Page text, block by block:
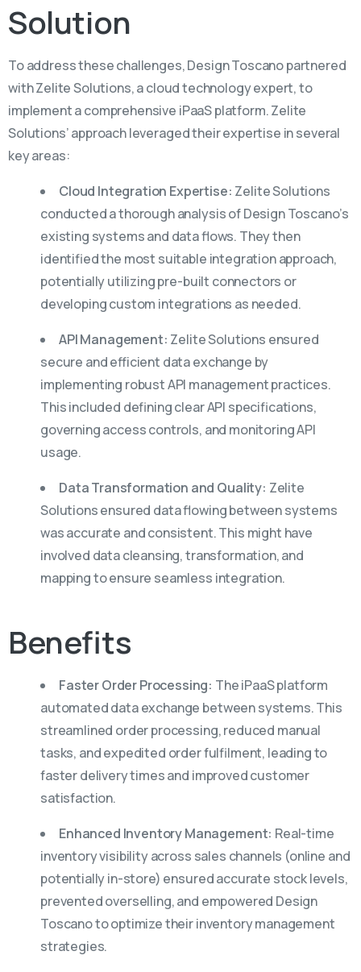
Solution
To address these challenges, Design Toscano partnered
with Zelite Solutions, a cloud technology expert, to
implement a comprehensive iPaaS platform. Zelite
Solutions’ approach leveraged their expertise in several
key areas:
Cloud Integration Expertise: Zelite Solutions
conducted a thorough analysis of Design Toscano’s
existing systems and data flows. They then
identified the most suitable integration approach,
potentially utilizing pre-built connectors or
developing custom integrations as needed.
API Management: Zelite Solutions ensured
secure and efficient data exchange by
implementing robust API management practices.
This included defining clear API specifications,
governing access controls, and monitoring API
usage.
Data Transformation and Quality: Zelite
Solutions ensured data flowing between systems
was accurate and consistent. This might have
involved data cleansing, transformation, and
mapping to ensure seamless integration.
Benefits
Faster Order Processing: The iPaaS platform
automated data exchange between systems. This
streamlined order processing, reduced manual
tasks, and expedited order fulfilment, leading to
faster delivery times and improved customer
satisfaction.
Enhanced Inventory Management: Real-time
inventory visibility across sales channels (online and
potentially in-store) ensured accurate stock levels,
prevented overselling, and empowered Design
Toscano to optimize their inventory management
strategies.